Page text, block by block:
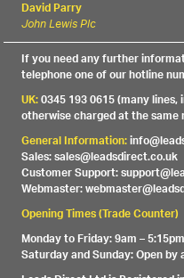
David Parry
John Lewis Plc
If you need any further
telephone one of our hotline
UK:0345 193 0615 (many
otherwise charged at the same
General Information:
Sales: sales@leadsdirect.co.uk
Customer Support:
Webmaster:
Opening Times (Trade Counter)
Monday to Friday: 9am – 5:15pm
Saturday and Sunday: Open